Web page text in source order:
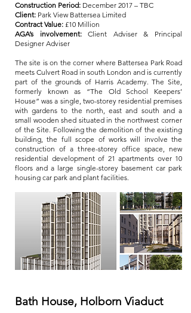
Construction Period: December 2017 – TBC
Client: Park View Battersea Limited
Contract Value: £10 Million
AGA’s involvement:Client Adviser & Principal
Designer Adviser
The site is on the corner where Battersea Park Road
meets Culvert Road in south London and is currently
part of the grounds of Harris Academy. The Site,
formerly known as “The Old School Keepers’
House” was a single, two-storey residential premises
with gardens to the north, east and south and a
small wooden shed situated in the northwest corner
of the Site. Following the demolition of the existing
building, the full scope of works will involve the
construction of a three-storey office space, new
residential development of 21 apartments over 10
floors and a large single-storey basement car park
housing car park and plant facilities.
Bath House, Holborn Viaduct